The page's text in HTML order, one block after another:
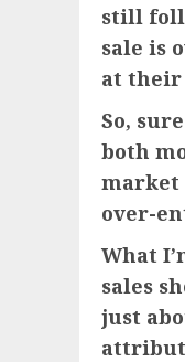
still
sale is
at their
So,
both
market
over-
What
sales
just